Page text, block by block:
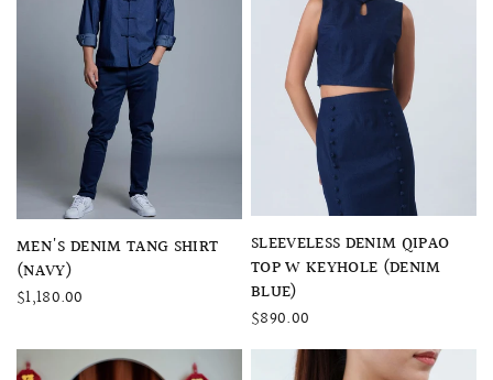
QUICK VIEW
MEN'S DENIM TANG SHIRT
(NAVY)
$1,180.00
QUICK VIEW
SLEEVELESS DENIM QIPAO
TOP W KEYHOLE (DENIM
BLUE)
$890.00